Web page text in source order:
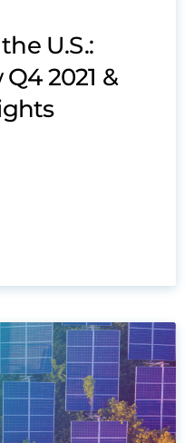
U.S.:
2021 &